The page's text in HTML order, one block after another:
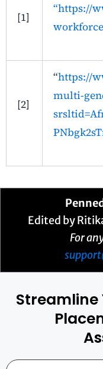
[1]
“https://
[2]
“https://
multi-
Edited by
For
Streamline